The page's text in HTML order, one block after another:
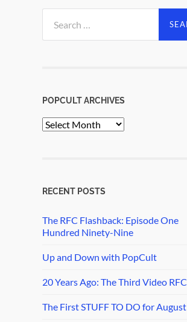
for:
POPCULT ARCHIVES
PopCult
RECENT POSTS
The RFC Flashback: Episode One
Hundred Ninety-Nine
Up and Down with PopCult
20 Years Ago: The Third Video RFC
The First STUFF TO DO for August